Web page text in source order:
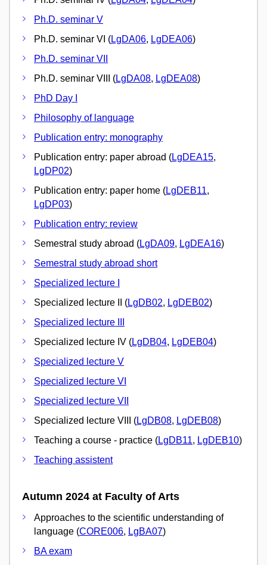
Ph.D. seminar V
Ph.D. seminar VI (LgDA06, LgDEA06)
Ph.D. seminar VII
Ph.D. seminar VIII (LgDA08, LgDEA08)
PhD Day I
Philosophy of language
Publication entry: monography
Publication entry: paper abroad (LgDEA15,
LgDP02)
Publication entry: paper home (LgDEB11,
LgDP03)
Publication entry: review
Semestral study abroad (LgDA09, LgDEA16)
Semestral study abroad short
Specialized lecture I
Specialized lecture II (LgDB02, LgDEB02)
Specialized lecture III
Specialized lecture IV (LgDB04, LgDEB04)
Specialized lecture V
Specialized lecture VI
Specialized lecture VII
Specialized lecture VIII (LgDB08, LgDEB08)
Teaching a course - practice (LgDB11, LgDEB10)
Teaching assistent
Autumn 2024 at Faculty of Arts
Approaches to the scientific understanding of
language (CORE006, LgBA07)
BA exam